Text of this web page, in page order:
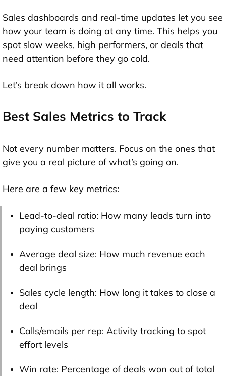
Sales dashboards and real-time updates let you see
how your team is doing at any time. This helps you
spot slow weeks, high performers, or deals that
need attention before they go cold.
Let’s break down how it all works.
Best Sales Metrics to Track
Not every number matters. Focus on the ones that
give you a real picture of what’s going on.
Here are a few key metrics:
Lead-to-deal ratio: How many leads turn into
paying customers
Average deal size: How much revenue each
deal brings
Sales cycle length: How long it takes to close a
deal
Calls/emails per rep: Activity tracking to spot
effort levels
Win rate: Percentage of deals won out of total